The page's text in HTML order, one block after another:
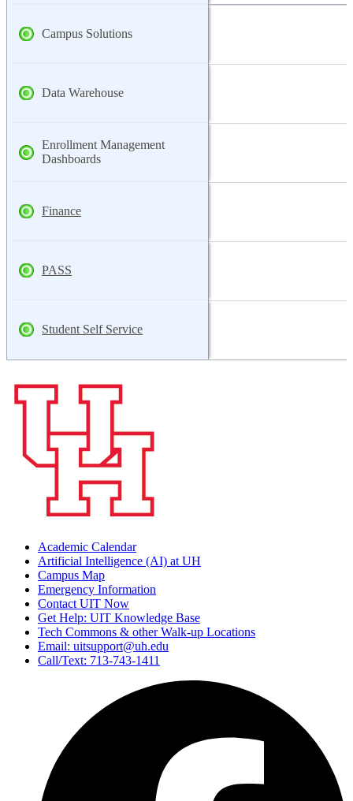
Campus Solutions
Data Warehouse
Enrollment Management
Dashboards
Finance
PASS
Student Self Service
Academic Calendar
Artificial Intelligence (AI) at UH
Campus Map
Emergency Information
Contact UIT Now
Get Help: UIT Knowledge Base
Tech Commons & other Walk-up Locations
Email: uitsupport@uh.edu
Call/Text: 713-743-1411